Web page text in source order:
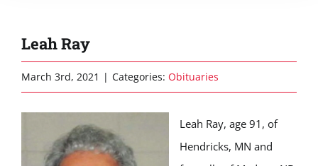
Leah Ray
March 3rd, 2021 | Categories: Obituaries
Leah Ray, age 91, of
Hendricks, MN and